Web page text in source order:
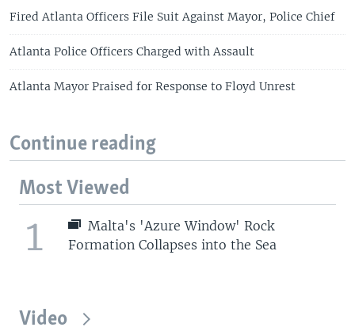
Fired Atlanta Officers File Suit Against Mayor, Police Chief
Atlanta Police Officers Charged with Assault
Atlanta Mayor Praised for Response to Floyd Unrest
Continue reading
Most Viewed
1
Malta's 'Azure Window' Rock
Formation Collapses into the Sea
Video